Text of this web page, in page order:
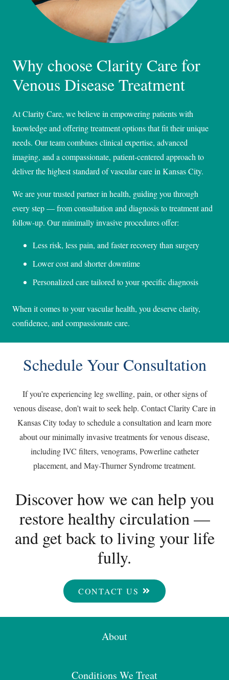
Why choose Clarity Care for
Venous Disease Treatment
At Clarity Care, we believe in empowering patients with
knowledge and offering treatment options that fit their unique
needs. Our team combines clinical expertise, advanced
imaging, and a compassionate, patient-centered approach to
deliver the highest standard of vascular care in Kansas City.
We are your trusted partner in health, guiding you through
every step — from consultation and diagnosis to treatment and
follow-up. Our minimally invasive procedures offer:
Less risk, less pain, and faster recovery than surgery
Lower cost and shorter downtime
Personalized care tailored to your specific diagnosis
When it comes to your vascular health, you deserve clarity,
confidence, and compassionate care.
Schedule Your Consultation
If you’re experiencing leg swelling, pain, or other signs of
venous disease, don’t wait to seek help. Contact Clarity Care in
Kansas City today to schedule a consultation and learn more
about our minimally invasive treatments for venous disease,
including IVC filters, venograms, Powerline catheter
placement, and May-Thurner Syndrome treatment.
Discover how we can help you
restore healthy circulation —
and get back to living your life
fully.
CONTACT US
About
Conditions We Treat